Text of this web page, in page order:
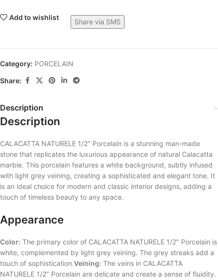
Add to wishlist
Share via SMS
Category: PORCELAIN
Share:
Description
Description
CALACATTA NATURELE 1/2″ Porcelain is a stunning man-made
stone that replicates the luxurious appearance of natural Calacatta
marble. This porcelain features a white background, subtly infused
with light grey veining, creating a sophisticated and elegant tone. It
is an ideal choice for modern and classic interior designs, adding a
touch of timeless beauty to any space.
Appearance
Color: The primary color of CALACATTA NATURELE 1/2″ Porcelain is
white, complemented by light grey veining. The grey streaks add a
touch of sophistication.Veining: The veins in CALACATTA
NATURELE 1/2″ Porcelain are delicate and create a sense of fluidity.